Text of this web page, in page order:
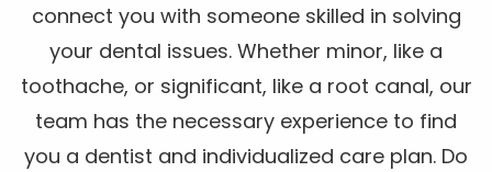
connect you with someone skilled in solving
your dental issues. Whether minor, like a
toothache, or significant, like a root canal, our
team has the necessary experience to find
you a dentist and individualized care plan. Do